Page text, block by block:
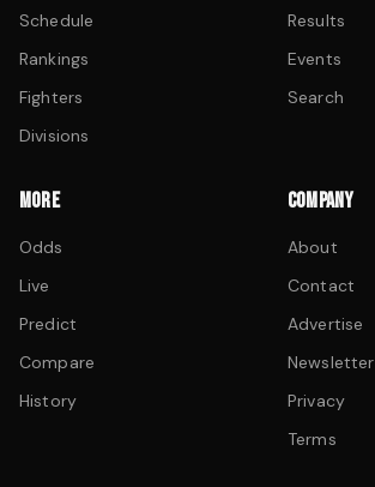
Schedule
Rankings
Fighters
Divisions
Results
Events
Search
MORE
Odds
Live
Predict
Compare
History
COMPANY
About
Contact
Advertise
Newsletter
Privacy
Terms